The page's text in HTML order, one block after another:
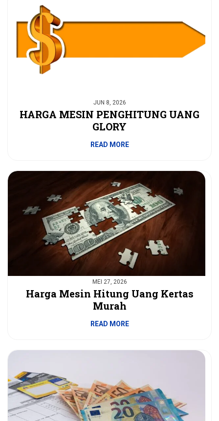
JUN 8, 2026
HARGA MESIN PENGHITUNG UANG
GLORY
READ MORE
MEI 27, 2026
Harga Mesin Hitung Uang Kertas
Murah
READ MORE